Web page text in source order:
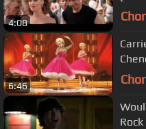
4:08
6:46